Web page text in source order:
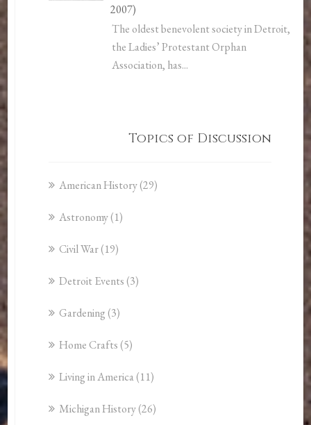
2007)
The oldest benevolent society in Detroit,
the Ladies’ Protestant Orphan
Association, has...
Topics of Discussion
American History(29)
Astronomy(1)
Civil War(19)
Detroit Events (3)
Gardening (3)
Home Crafts (5)
Living in America(11)
Michigan History(26)